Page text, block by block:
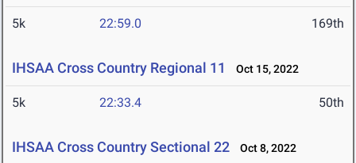
5k 22:59.0 169th
IHSAA Cross Country Regional 11 Oct 15, 2022
5k 22:33.4 50th
IHSAA Cross Country Sectional 22 Oct 8, 2022